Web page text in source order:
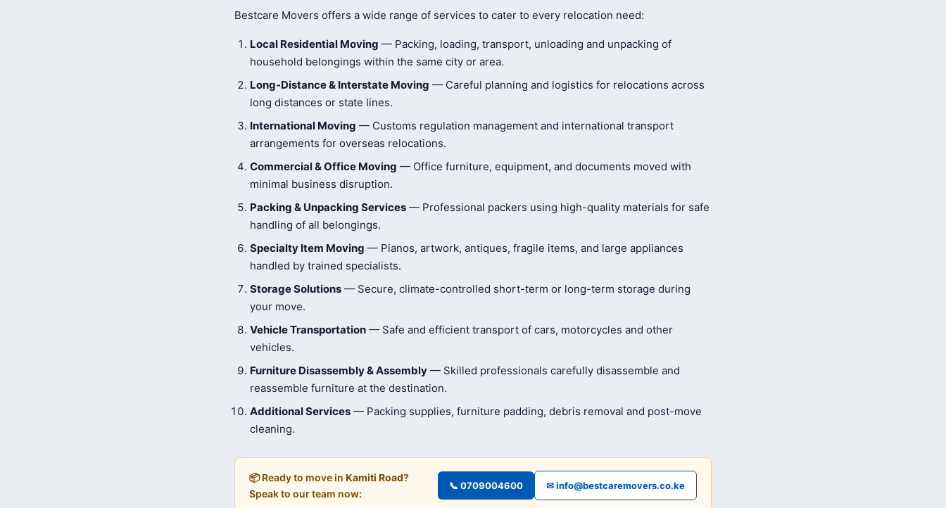
Bestcare Movers offers a wide range of services to cater to every relocation need:
Local Residential Moving — Packing, loading, transport, unloading and unpacking of
household belongings within the same city or area.
Long-Distance & Interstate Moving — Careful planning and logistics for relocations across
long distances or state lines.
International Moving — Customs regulation management and international transport
arrangements for overseas relocations.
Commercial & Office Moving — Office furniture, equipment, and documents moved with
minimal business disruption.
Packing & Unpacking Services — Professional packers using high-quality materials for safe
handling of all belongings.
Specialty Item Moving — Pianos, artwork, antiques, fragile items, and large appliances
handled by trained specialists.
Storage Solutions — Secure, climate-controlled short-term or long-term storage during
your move.
Vehicle Transportation — Safe and efficient transport of cars, motorcycles and other
vehicles.
Furniture Disassembly & Assembly — Skilled professionals carefully disassemble and
reassemble furniture at the destination.
Additional Services — Packing supplies, furniture padding, debris removal and post-move
cleaning.
📦 Ready to move in Kamiti Road?
Speak to our team now:
📞 0709004600 ✉ info@bestcaremovers.co.ke